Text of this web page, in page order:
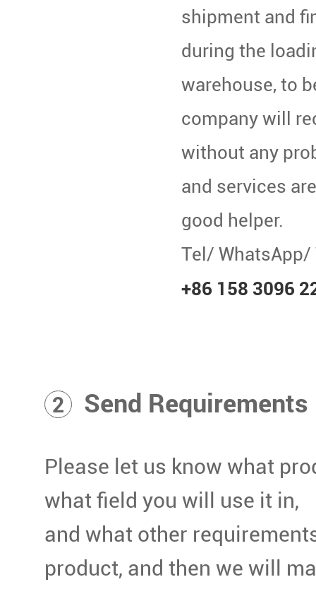
shipment and
during the
warehouse, to
company will
without any
and services
good helper.
Tel/ WhatsApp/
+86 158 3096
2 Send Requirements
Please let us know what
what field you will use it in,
and what other
product, and then we will